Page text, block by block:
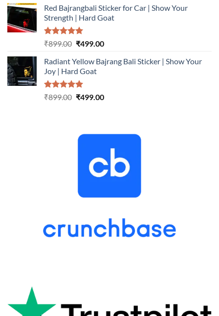
was:
₹899.00.
is:
₹499.00.
Red Bajrangbali Sticker for Car | Show Your
Strength | Hard Goat
Rated5.00
₹899.00 Original
was:
₹899.00.
₹499.00Current
is:
Radiant Yellow Bajrang Bali Sticker | Show Your
Joy | Hard Goat
Rated5.00
₹899.00 Original
₹499.00Current